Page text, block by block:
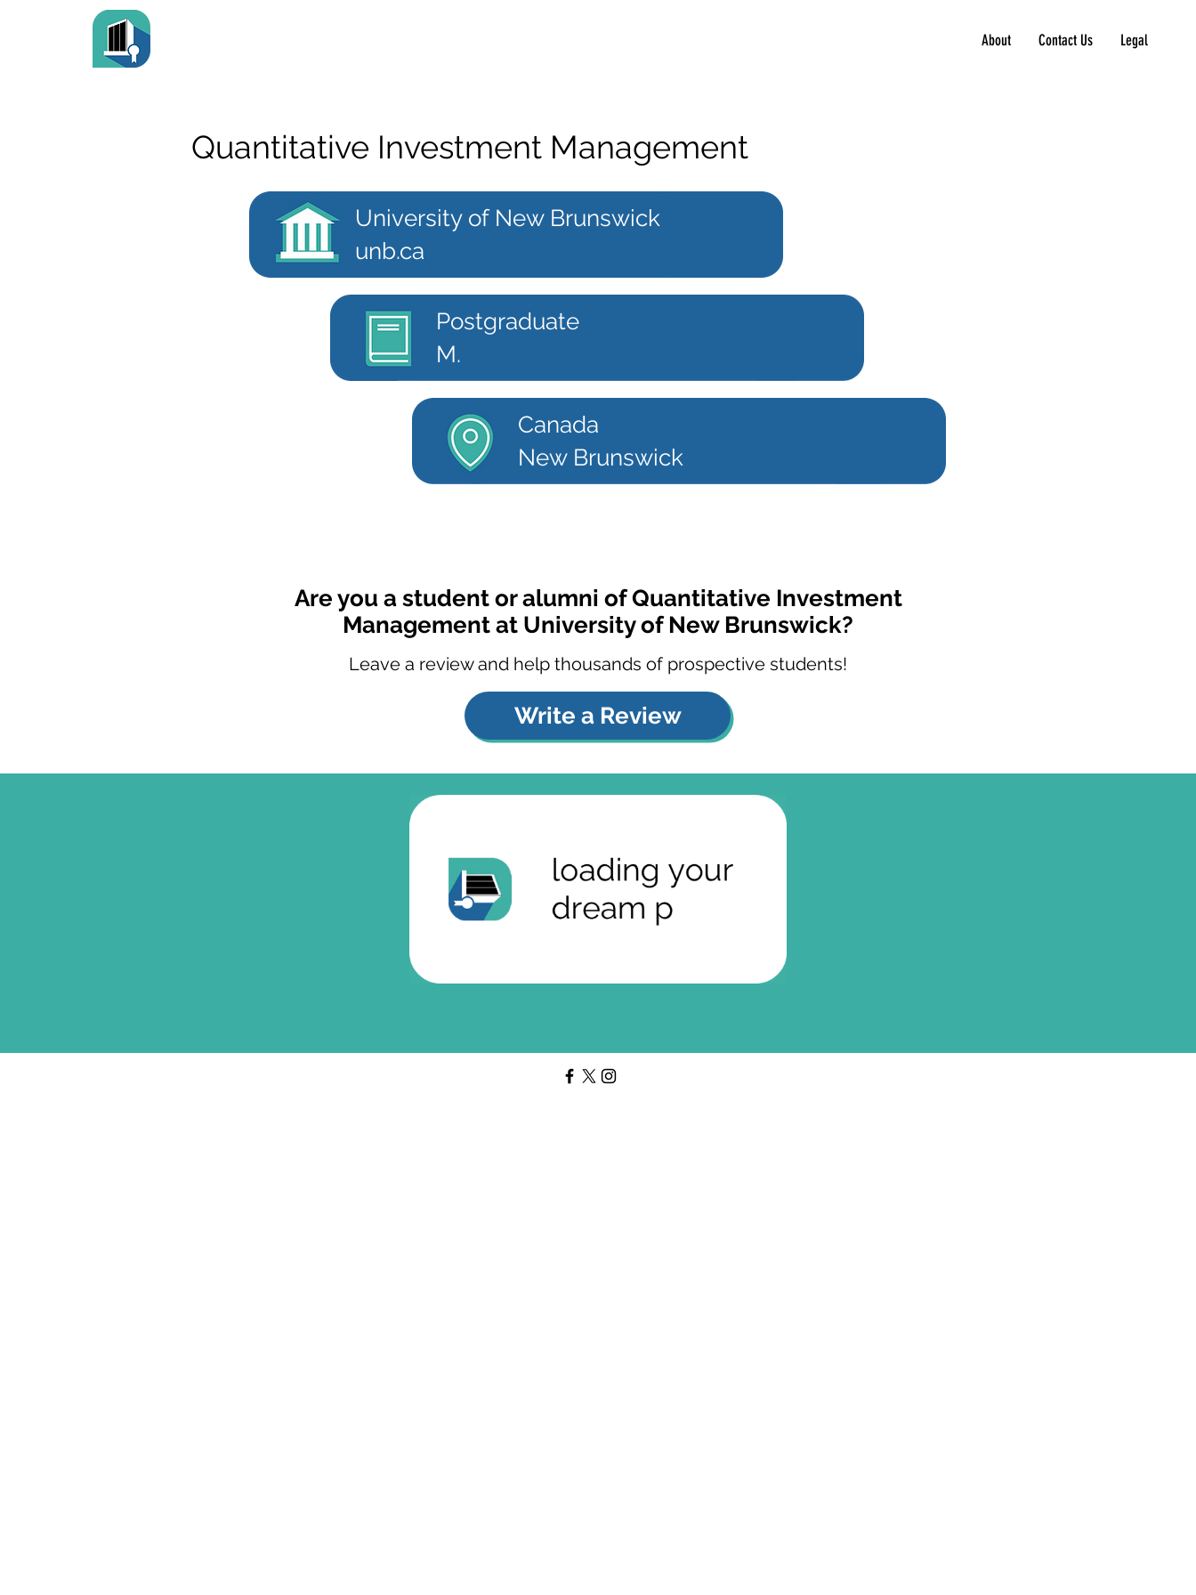
About Contact Us Legal
Quantitative Investment Management
University of New Brunswick
unb.ca
M.
Postgraduate
Canada
New Brunswick
Are you a student or alumni of Quantitative Investment
Management at University of New Brunswick?
Leave a review and help thousands of prospective students!
Write a Review